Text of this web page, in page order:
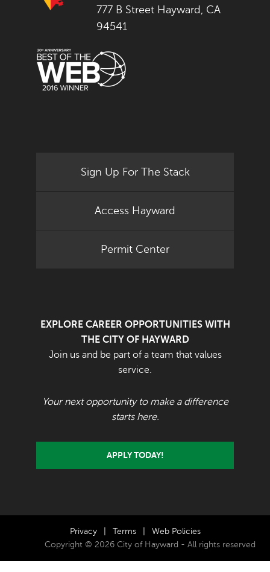
777 B Street Hayward, CA
94541
Sign Up For The Stack
Access Hayward
Permit Center
EXPLORE CAREER OPPORTUNITIES WITH
THE CITY OF HAYWARD
Join us and be part of a team that values
service.
Your next opportunity to make a difference
starts here.
APPLY TODAY!
Privacy Terms
Web Policies
Copyright © 2026 City of Hayward - All rights reserved